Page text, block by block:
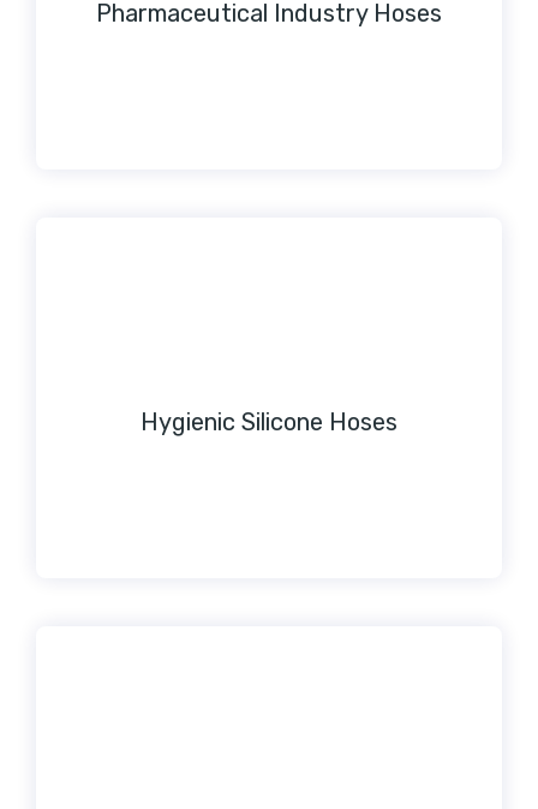
Pharmaceutical Industry Hoses
Hygienic Silicone Hoses